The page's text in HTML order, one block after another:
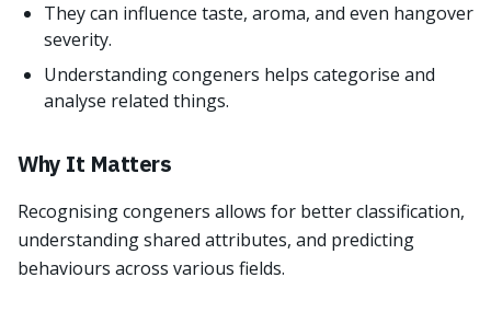
They can influence taste, aroma, and even hangover
severity.
Understanding congeners helps categorise and
analyse related things.
Why It Matters
Recognising congeners allows for better classification,
understanding shared attributes, and predicting
behaviours across various fields.